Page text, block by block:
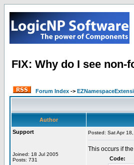
FIX: Why do I see
Forum Index ->
Author
Support
Joined: 18 Jul 2005
Posts: 731
Posted: Sat Apr
This occurs if
Code: